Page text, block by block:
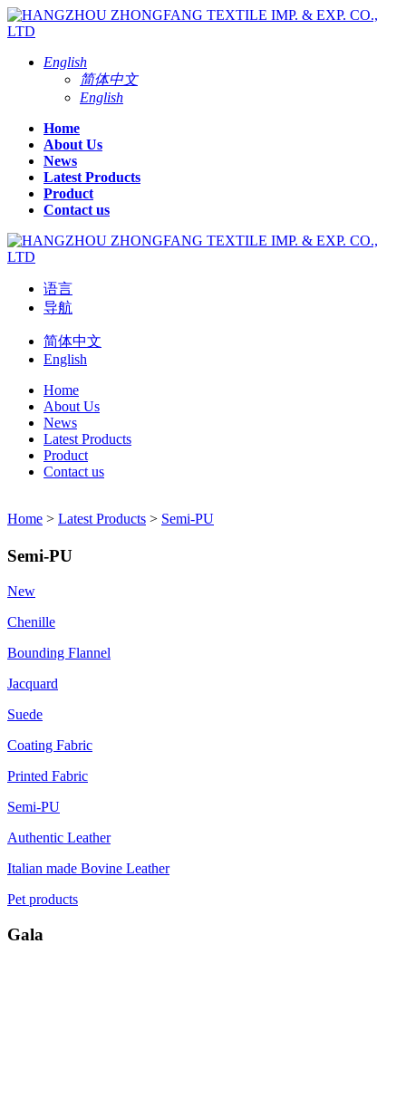
English
简体中文
English
Home
About Us
News
Latest Products
Product
Contact us
语言
导航
简体中文
English
Home
About Us
News
Latest Products
Product
Contact us
Home > Latest Products > Semi-PU
Semi-PU
New
Chenille
Bounding Flannel
Jacquard
Suede
Coating Fabric
Printed Fabric
Semi-PU
Authentic Leather
Italian made Bovine Leather
Pet products
Gala